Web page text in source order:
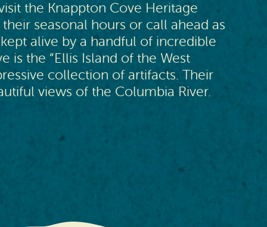
the Knappton Cove Heritage
seasonal hours or call ahead as
alive by a handful of incredible
is the “Ellis Island of the West
collection of artifacts. Their
views of the Columbia River.